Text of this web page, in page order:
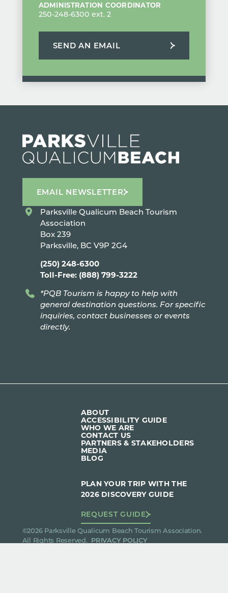
ADMINISTRATION COORDINATOR
250-248-6300 ext. 2
SEND AN EMAIL
EMAIL NEWSLETTER
Parksville Qualicum Beach Tourism
Association
Box 239
Parksville, BC V9P 2G4
(250) 248-6300
Toll-Free: (888) 799-3222
*PQB Tourism is happy to help with
general destination questions. For specific
inquiries, contact businesses or events
directly.
ABOUT
ACCESSIBILITY GUIDE
WHO WE ARE
CONTACT US
PARTNERS & STAKEHOLDERS
MEDIA
BLOG
PLAN YOUR TRIP WITH THE
2026 DISCOVERY GUIDE
REQUEST GUIDE
©2026 Parksville Qualicum Beach Tourism Association.
All Rights Reserved. PRIVACY POLICY